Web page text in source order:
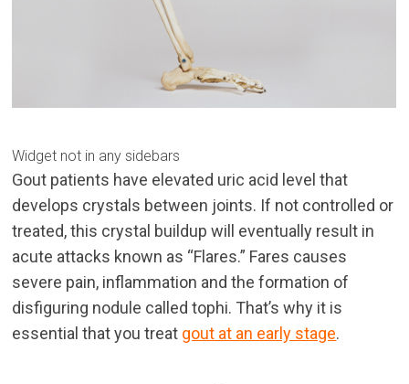
Widget not in any sidebars
Gout patients have elevated uric acid level that
develops crystals between joints. If not controlled or
treated, this crystal buildup will eventually result in
acute attacks known as “Flares.” Fares causes
severe pain, inflammation and the formation of
disfiguring nodule called tophi. That’s why it is
essential that you treat gout at an early stage.